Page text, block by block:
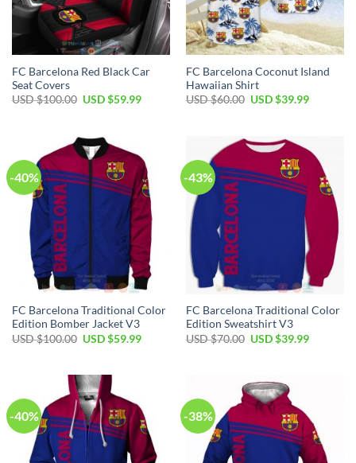
FC Barcelona Red Black Car
Seat Covers
USD $100.00 USD $59.99
FC Barcelona Coconut Island
Hawaiian Shirt
USD $60.00 USD $39.99
-40%
FC Barcelona Traditional Color
Edition Bomber Jacket V3
USD $100.00 USD $59.99
-43%
FC Barcelona Traditional Color
Edition Sweatshirt V3
USD $70.00 USD $39.99
-40% -38%